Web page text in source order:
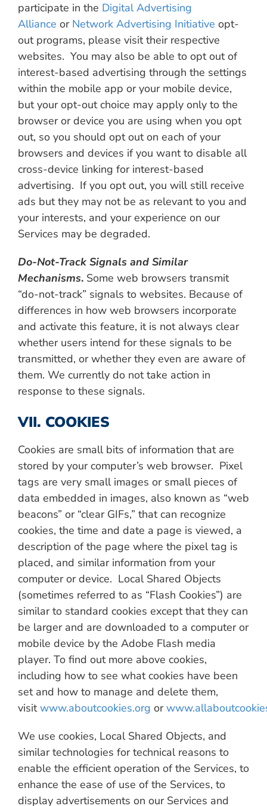
participate in the Digital Advertising
Alliance or Network Advertising Initiative opt-
out programs, please visit their respective
websites. You may also be able to opt out of
interest-based advertising through the settings
within the mobile app or your mobile device,
but your opt-out choice may apply only to the
browser or device you are using when you opt
out, so you should opt out on each of your
browsers and devices if you want to disable all
cross-device linking for interest-based
advertising. If you opt out, you will still receive
ads but they may not be as relevant to you and
your interests, and your experience on our
Services may be degraded.
Do-Not-Track Signals and Similar
Mechanisms. Some web browsers transmit
“do-not-track” signals to websites. Because of
differences in how web browsers incorporate
and activate this feature, it is not always clear
whether users intend for these signals to be
transmitted, or whether they even are aware of
them. We currently do not take action in
response to these signals.
VII. COOKIES
Cookies are small bits of information that are
stored by your computer’s web browser. Pixel
tags are very small images or small pieces of
data embedded in images, also known as “web
beacons” or “clear GIFs,” that can recognize
cookies, the time and date a page is viewed, a
description of the page where the pixel tag is
placed, and similar information from your
computer or device. Local Shared Objects
(sometimes referred to as “Flash Cookies”) are
similar to standard cookies except that they can
be larger and are downloaded to a computer or
mobile device by the Adobe Flash media
player. To find out more above cookies,
including how to see what cookies have been
set and how to manage and delete them,
visitwww.aboutcookies.org or
We use cookies, Local Shared Objects, and
similar technologies for technical reasons to
enable the efficient operation of the Services, to
enhance the ease of use of the Services, to
display advertisements on our Services and